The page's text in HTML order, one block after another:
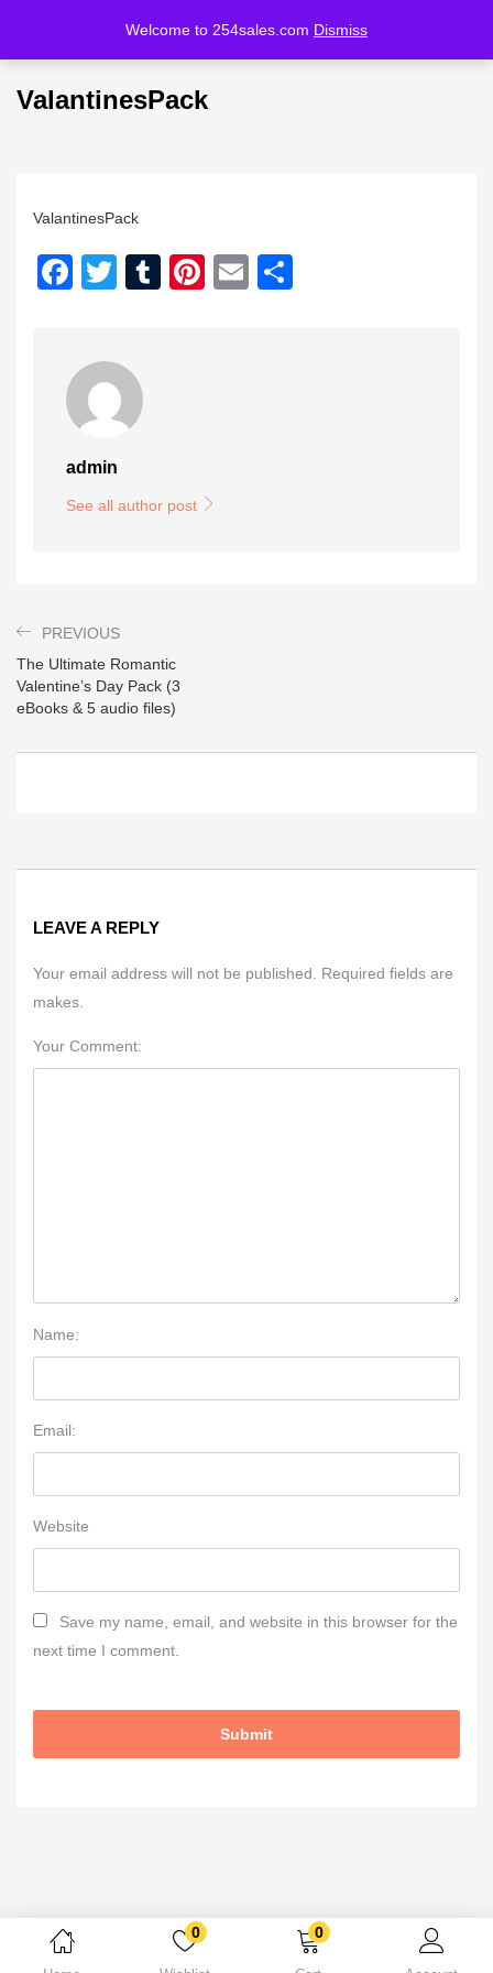
Welcome to 254sales.com Dismiss
LOGIN REGISTER
Remember me
0 0
ValantinesPack
ValantinesPack
Facebook
Twitter
Tumblr
Pinterest
Email
admin
See all author post
PREVIOUS
The Ultimate Romantic
Valentine’s Day Pack (3
eBooks & 5 audio files)
LEAVE A REPLY
Your email address will not be published. Required fields are
makes.
Your Comment:
Name:
Email:
Website
Save my name, email, and website in this browser for the
next time I comment.